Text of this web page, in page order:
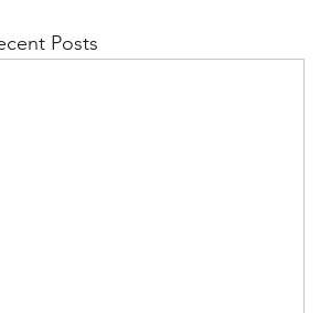
Posts